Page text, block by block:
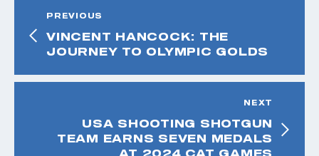
PREVIOUS
VINCENT HANCOCK: THE
JOURNEY TO OLYMPIC GOLDS
NEXT
USA SHOOTING SHOTGUN
TEAM EARNS SEVEN MEDALS
AT 2024 CAT GAMES